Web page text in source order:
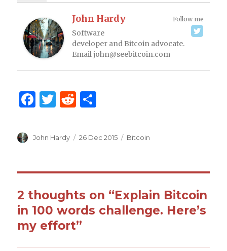
Follow me
John Hardy
Software
developer and Bitcoin advocate.
Emailjohn@seebitcoin.com
F
c
o
k
T
it
te
R
d ar
Author
John Hardy
Posted
26 Dec 2015 Categories
Bitcoin
2 thoughts on “Explain Bitcoin
in 100 words challenge. Here’s
my effort”